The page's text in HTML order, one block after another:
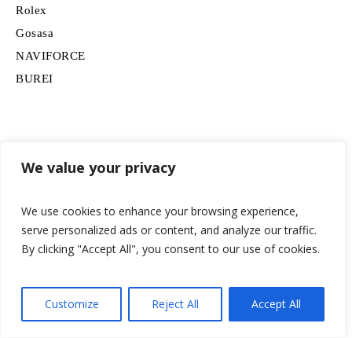
We value your privacy
We use cookies to enhance your browsing experience,
serve personalized ads or content, and analyze our traffic.
By clicking "Accept All", you consent to our use of cookies.
Customize Reject All Accept All
Rolex
Gosasa
NAVIFORCE
BUREI
Apple
GUESS
G-Shock
Orient
NIBOSI
FORSINING